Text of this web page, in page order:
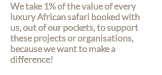
We take 1% of the value of every
luxury African safari booked with
us, out of our pockets, to support
these projects or organisations,
because we want to make a
difference!